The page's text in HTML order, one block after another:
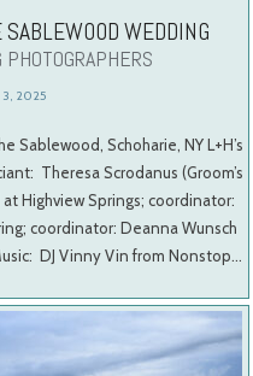
WEDDING
3, 2025
Sablewood, Schoharie, NY L+H’s
Theresa Scrodanus (Groom’s
Springs; coordinator:
coordinator: Deanna Wunsch
DJ Vinny Vin from Nonstop…